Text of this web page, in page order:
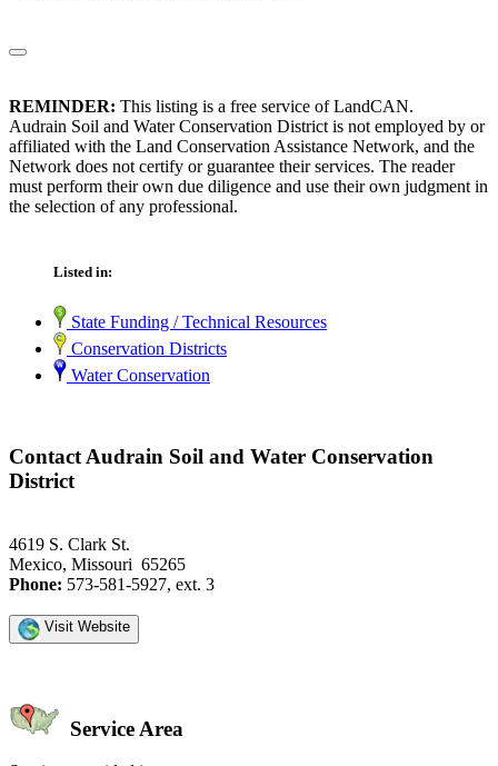
REMINDER: This listing is a free service of LandCAN.
Audrain Soil and Water Conservation District is not employed by or
affiliated with the Land Conservation Assistance Network, and the
Network does not certify or guarantee their services. The reader
must perform their own due diligence and use their own judgment in
the selection of any professional.
Listed in:
State Funding / Technical Resources
Conservation Districts
Water Conservation
Contact Audrain Soil and Water Conservation
District
4619 S. Clark St.
Mexico, Missouri 65265
Phone: 573-581-5927, ext. 3
Visit Website
Service Area